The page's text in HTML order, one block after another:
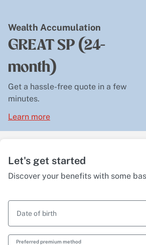
Wealth Accumulation
GREAT SP (24-
month)
Get a hassle-free quote in a few
minutes.
Learn more
Let's get started
Discover your benefits with some
Date of birth
Preferred premium method